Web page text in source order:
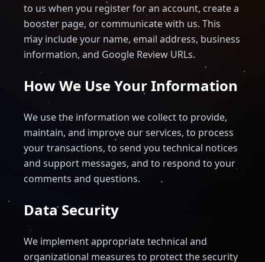
to us when you register for an account, create a
booster page, or communicate with us. This
may include your name, email address, business
information, and Google Review URLs.
How We Use Your Information
We use the information we collect to provide,
maintain, and improve our services, to process
your transactions, to send you technical notices
and support messages, and to respond to your
comments and questions.
Data Security
We implement appropriate technical and
organizational measures to protect the security